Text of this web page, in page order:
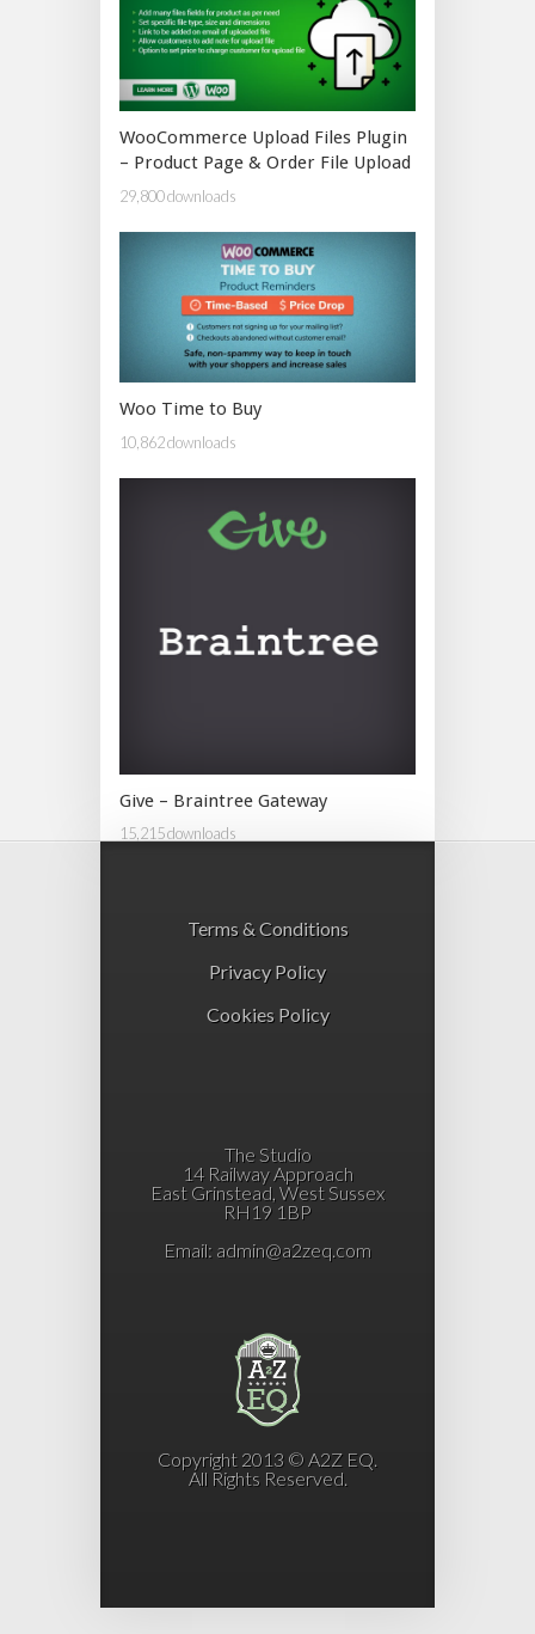
WooCommerce Upload Files Plugin
– Product Page & Order File Upload
29,800 downloads
Woo Time to Buy
10,862 downloads
Give – Braintree Gateway
15,215 downloads
Terms & Conditions
Privacy Policy
Cookies Policy
The Studio
14 Railway Approach
East Grinstead, West Sussex
RH19 1BP
Email: admin@a2zeq.com
Copyright 2013 © A2Z EQ.
All Rights Reserved.